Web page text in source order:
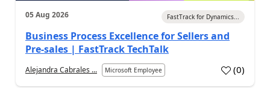
05 Aug 2026 FastTrack for Dynamics...
Business Process Excellence for Sellers and
Pre-sales | FastTrack TechTalk
Alejandra Cabrales ... Microsoft Employee (0)